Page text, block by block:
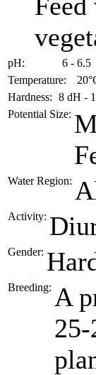
pH:
6 - 6.5
Temperature:
Hardness: 8 dH -
Potential Size:
Water Region:
Activity:
Gender:
Breeding: A